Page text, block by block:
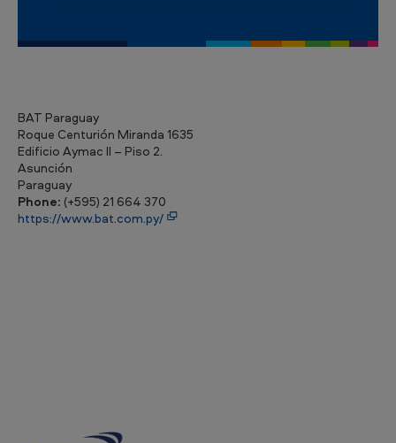
BAT Paraguay
Roque Centurión Miranda 1635
Edificio Aymac II – Piso 2.
Asunción
Paraguay
Phone: (+595) 21 664 370
https://www.bat.com.py/